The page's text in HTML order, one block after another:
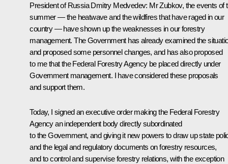
President of Russia Dmitry Medvedev: Mr Zubkov, the events of
summer — the heatwave and the wildfires that have raged in our
country — have shown up the weaknesses in our forestry
management. The Government has already examined the
and proposed some personnel changes, and has also proposed
to me that the Federal Forestry Agency be placed directly under
Government management. I have considered these proposals
and support them.
Today, I signed an executive order making the Federal Forestry
Agency an independent body directly subordinated
to the Government, and giving it new powers to draw up state
and the legal and regulatory documents on forestry resources,
and to control and supervise forestry relations, with the exception